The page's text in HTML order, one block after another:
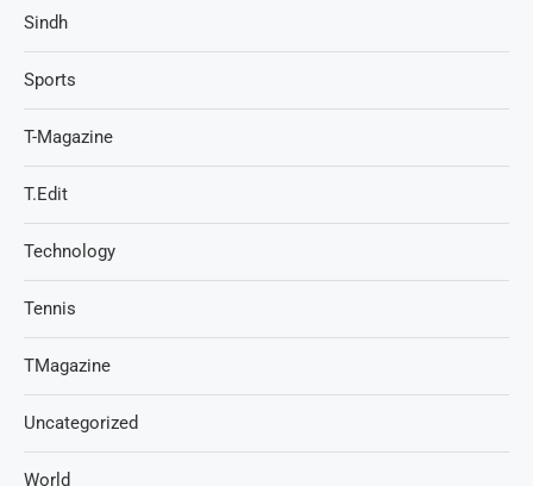
Sindh
Sports
T-Magazine
T.Edit
Technology
Tennis
TMagazine
Uncategorized
World